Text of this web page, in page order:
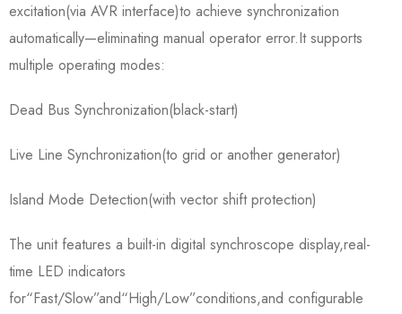
excitation(via AVR interface)to achieve synchronization
automatically—eliminating manual operator error.It supports
multiple operating modes:
Dead Bus Synchronization(black-start)
Live Line Synchronization(to grid or another generator)
Island Mode Detection(with vector shift protection)
The unit features a built-in digital synchroscope display,real-
time LED indicators
for“Fast/Slow”and“High/Low”conditions,and configurable